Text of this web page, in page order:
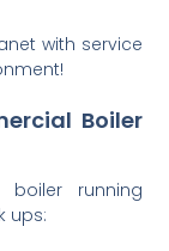
with service
Boiler
running
ups: